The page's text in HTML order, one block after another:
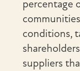
percentage
conditions,
suppliers